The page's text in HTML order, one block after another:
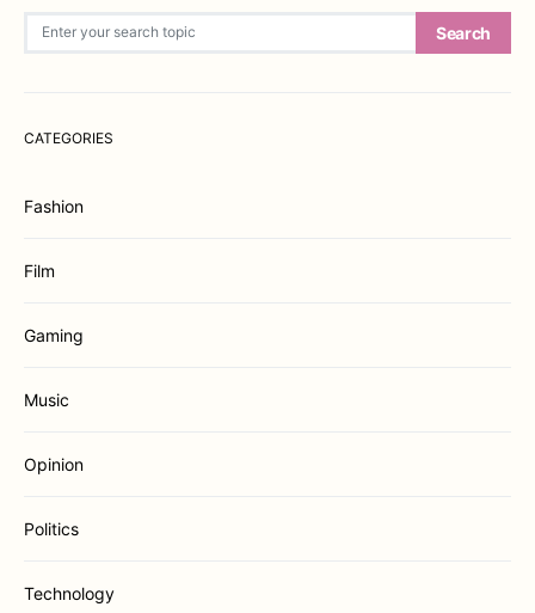
Search
CATEGORIES
Fashion
Film
Gaming
Music
Opinion
Politics
Technology